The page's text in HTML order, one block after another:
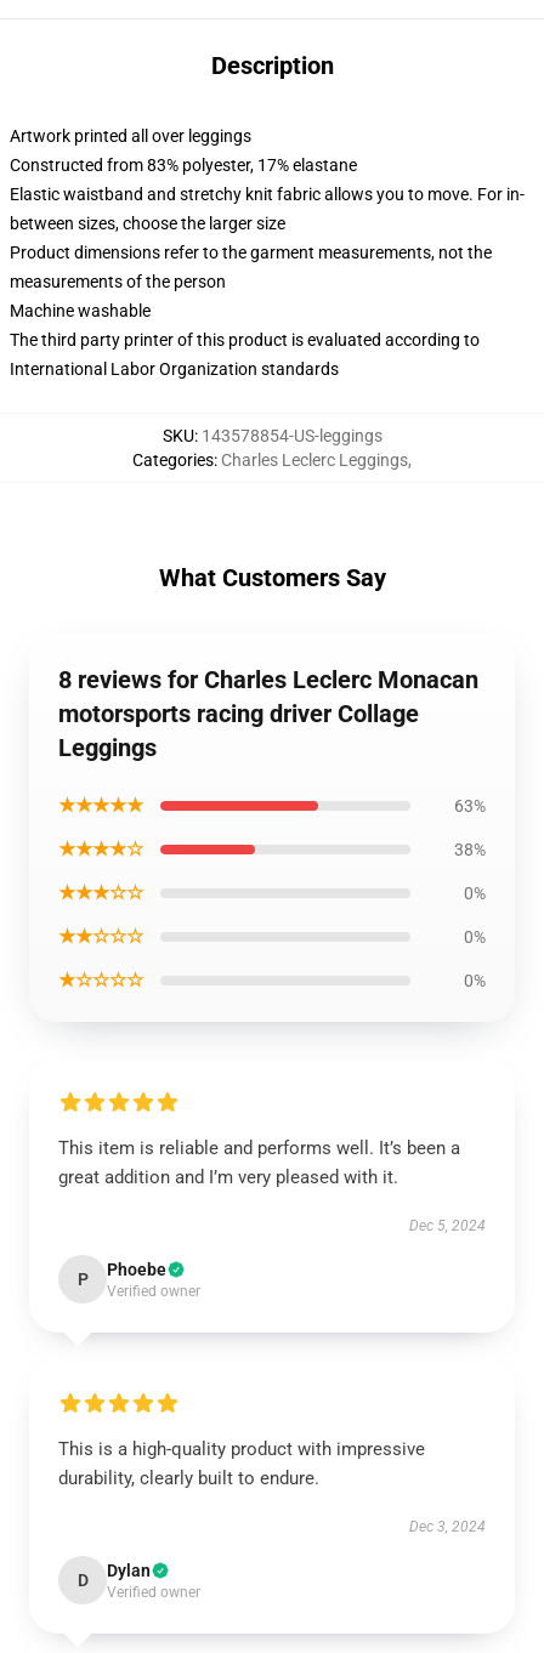
Description
Artwork printed all over leggings
Constructed from 83% polyester, 17% elastane
Elastic waistband and stretchy knit fabric allows you to move. For in-
between sizes, choose the larger size
Product dimensions refer to the garment measurements, not the
measurements of the person
Machine washable
The third party printer of this product is evaluated according to
International Labor Organization standards
SKU: 143578854-US-leggings
Categories: Charles Leclerc Leggings,
What Customers Say
8 reviews for Charles Leclerc Monacan
motorsports racing driver Collage
Leggings
★★★★★ 63%
★★★★☆ 38%
★★★☆☆ 0%
★★☆☆☆ 0%
★☆☆☆☆ 0%
This item is reliable and performs well. It’s been a
great addition and I’m very pleased with it.
Dec 5, 2024
P Phoebe
Verified owner
This is a high-quality product with impressive
durability, clearly built to endure.
Dec 3, 2024
D Dylan
Verified owner